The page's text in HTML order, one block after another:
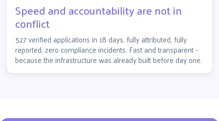
Speed and accountability are not in
conflict
527 verified applications in 18 days, fully attributed, fully
reported, zero compliance incidents. Fast and transparent -
because the infrastructure was already built before day one.